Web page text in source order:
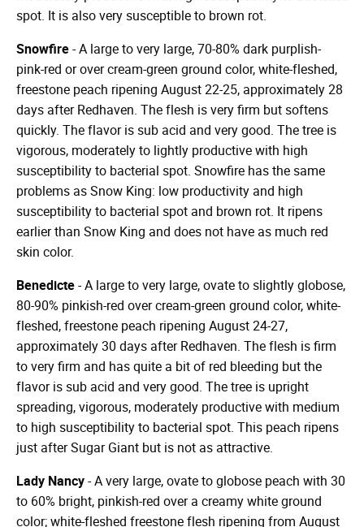
spot. It is also very susceptible to brown rot.
Snowfire- A large to very large, 70-80% dark purplish-
pink-red or over cream-green ground color, white-fleshed,
freestone peach ripening August 22-25, approximately 28
days after Redhaven. The flesh is very firm but softens
quickly. The flavor is sub acid and very good. The tree is
vigorous, moderately to lightly productive with high
susceptibility to bacterial spot. Snowfire has the same
problems as Snow King: low productivity and high
susceptibility to bacterial spot and brown rot. It ripens
earlier than Snow King and does not have as much red
skin color.
Benedicte- A large to very large, ovate to slightly globose,
80-90% pinkish-red over cream-green ground color, white-
fleshed, freestone peach ripening August 24-27,
approximately 30 days after Redhaven. The flesh is firm
to very firm and has quite a bit of red bleeding but the
flavor is sub acid and very good. The tree is upright
spreading, vigorous, moderately productive with medium
to high susceptibility to bacterial spot. This peach ripens
just after Sugar Giant but is not as attractive.
Lady Nancy- A very large, ovate to globose peach with 30
to 60% bright, pinkish-red over a creamy white ground
color; white-fleshed freestone flesh ripening from August